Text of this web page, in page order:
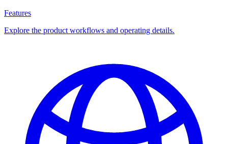
Features
Explore the product workflows and operating details.